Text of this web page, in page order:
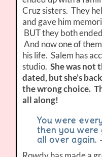
Cruz sisters. They
and gave him
BUT they both
And now one of
his life. Salem has
studio.She was not
dated, but she’s
the wrong choice.
all along!
You were
then you were
all over again.